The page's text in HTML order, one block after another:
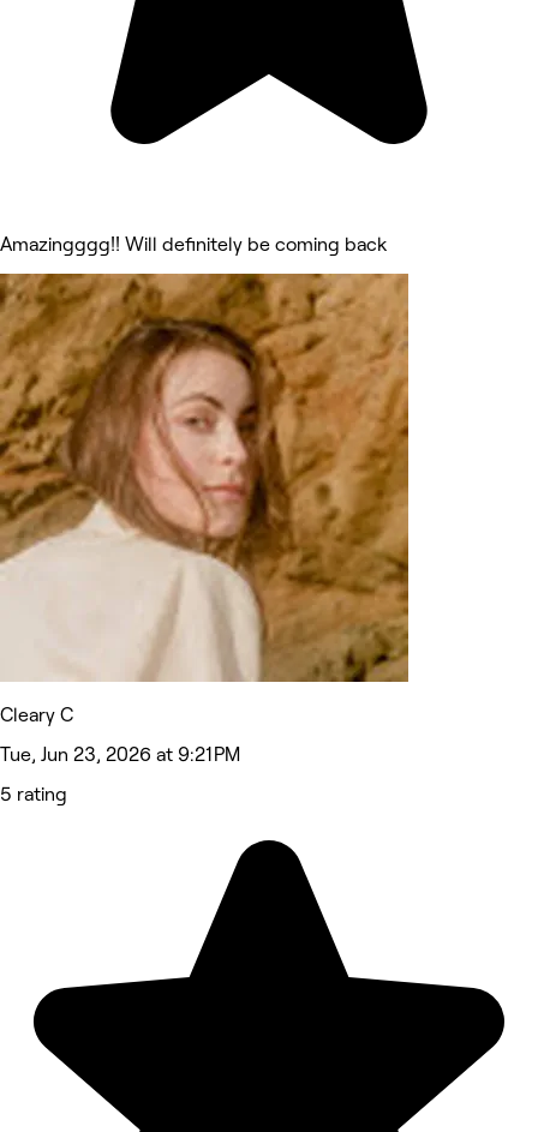
Amazingggg!! Will definitely be coming back
Cleary C
Tue, Jun 23, 2026 at 9:21 PM
5 rating